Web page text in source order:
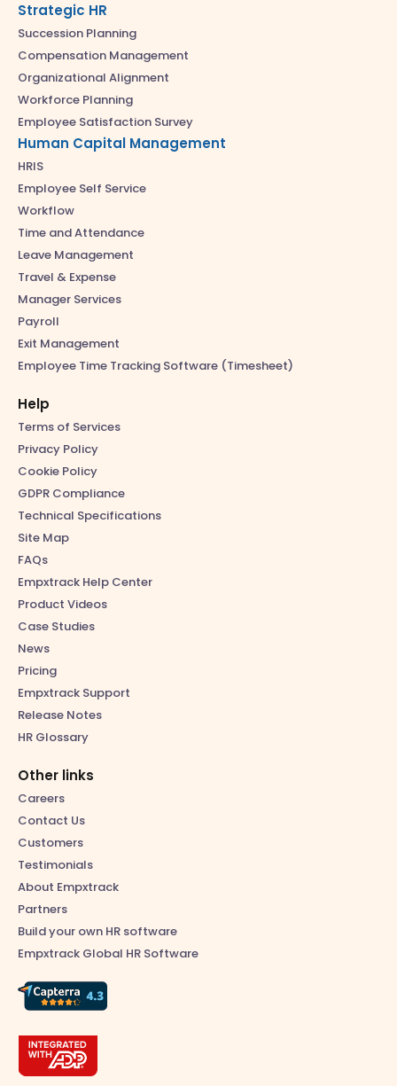
Strategic HR
Succession Planning
Compensation Management
Organizational Alignment
Workforce Planning
Employee Satisfaction Survey
Human Capital Management
HRIS
Employee Self Service
Workflow
Time and Attendance
Leave Management
Travel & Expense
Manager Services
Payroll
Exit Management
Employee Time Tracking Software (Timesheet)
Help
Terms of Services
Privacy Policy
Cookie Policy
GDPR Compliance
Technical Specifications
Site Map
FAQs
Empxtrack Help Center
Product Videos
Case Studies
News
Pricing
Empxtrack Support
Release Notes
HR Glossary
Other links
Careers
Contact Us
Customers
Testimonials
About Empxtrack
Partners
Build your own HR software
Empxtrack Global HR Software